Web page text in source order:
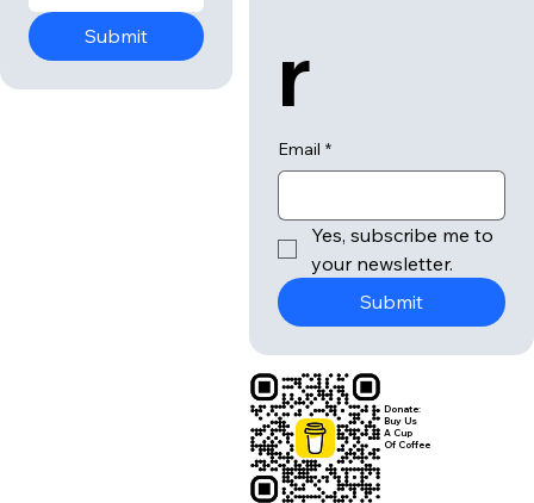
Submit
r
Email *
Yes, subscribe me to
your newsletter.
Submit
Donate:
Buy Us
A Cup
Of Coffee